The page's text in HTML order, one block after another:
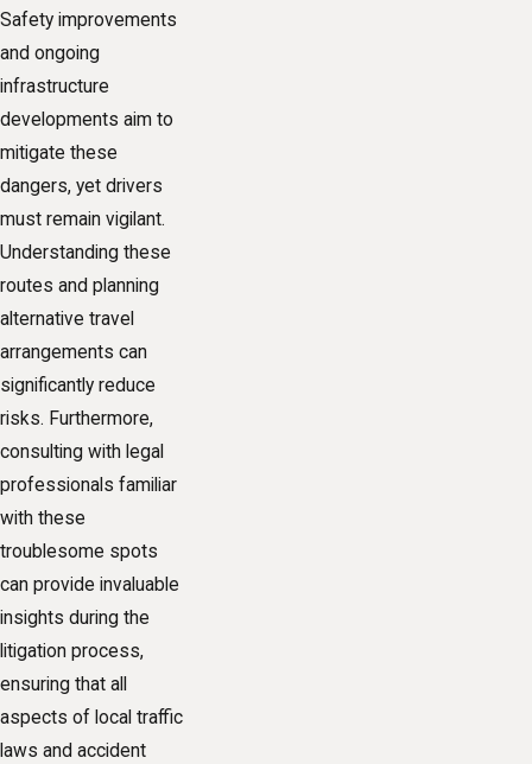
Safety improvements
and ongoing
infrastructure
developments aim to
mitigate these
dangers, yet drivers
must remain vigilant.
Understanding these
routes and planning
alternative travel
arrangements can
significantly reduce
risks. Furthermore,
consulting with legal
professionals familiar
with these
troublesome spots
can provide invaluable
insights during the
litigation process,
ensuring that all
aspects of local traffic
laws and accident